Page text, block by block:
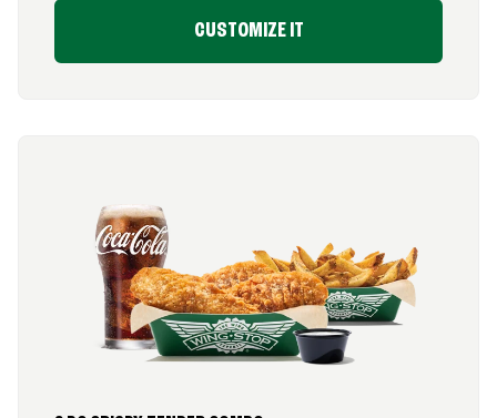
CUSTOMIZE IT